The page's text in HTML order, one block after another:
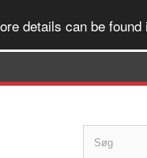
details can be found